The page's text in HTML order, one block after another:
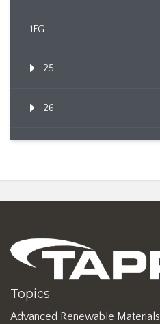
1FG
25
26
Topics
Advanced Renewable Materials